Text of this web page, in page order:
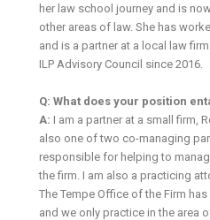
her law school journey and is
other areas of law. She has
and is a partner at a local law
ILP Advisory Council since 2016.
Q: What does your position
A: I am a partner at a small firm,
also one of two co-managing
responsible for helping to
the firm. I am also a practicing
The Tempe Office of the Firm
and we only practice in the area